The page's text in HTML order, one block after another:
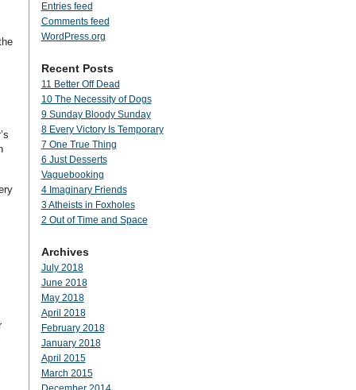
Entries feed
Comments feed
WordPress.org
Recent Posts
11 Better Off Dead
10 The Necessity of Dogs
9 Sunday Bloody Sunday
8 Every Victory Is Temporary
7 One True Thing
6 Just Desserts
Vaguebooking
4 Imaginary Friends
3 Atheists in Foxholes
2 Out of Time and Space
Archives
July 2018
June 2018
May 2018
April 2018
February 2018
January 2018
April 2015
March 2015